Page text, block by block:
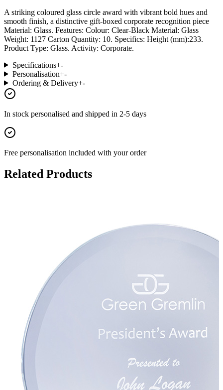
A striking coloured glass circle award with vibrant bold hues and
smooth finish, a distinctive gift-boxed corporate recognition piece
Material: Glass. Features: Colour: Clear-Black Material: Glass
Weight: 1127 Carton Quantity: 10. Specifics: Height (mm):233.
Product Type: Glass. Activity: Corporate.
Specifications+-
Personalisation+-
Ordering & Delivery+-
In stock personalised and shipped in 2-5 days
Free personalisation included with your order
Related Products